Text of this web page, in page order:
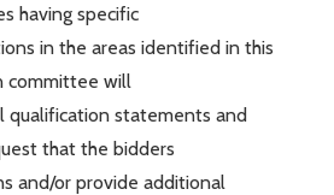
having specific
in the areas identified in this
committee will
qualification statements and
that the bidders
and/or provide additional